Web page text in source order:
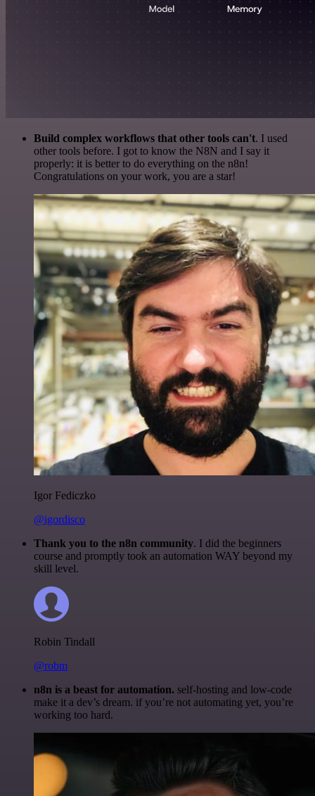
Build complex workflows that other tools can't. I used
other tools before. I got to know the N8N and I say it
properly: it is better to do everything on the n8n!
Congratulations on your work, you are a star!
Igor Fediczko
@igordisco
Thank you to the n8n community. I did the beginners
course and promptly took an automation WAY beyond my
skill level.
Robin Tindall
@robm
n8n is a beast for automation. self-hosting and low-code
make it a dev’s dream. if you’re not automating yet, you’re
working too hard.